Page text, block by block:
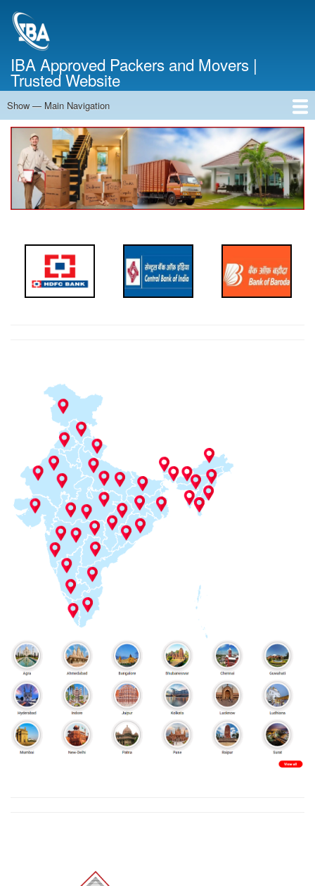
IBA Approved Packers and Movers |
Trusted Website
Main
Navigation
Show — Main Navigation
Home
About Us
Services
Cost Calculator
Contact Us